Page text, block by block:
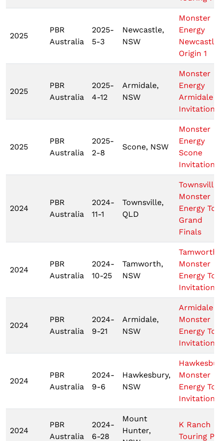
2025
PBR
Australia
2025-
5-3
Newcastle,
NSW
Monster
Energy
Newcastle
Origin 1
2025
PBR
Australia
2025-
4-12
Armidale,
NSW
Monster
Energy
Armidale
2025
PBR
Australia
2025-
2-8
Scone, NSW
Monster
Energy
Scone
2024
PBR
Australia
2024-
11-1
Townsville,
QLD
Townsville
Monster
Energy
Grand
Finals
2024
PBR
Australia
2024-
10-25
Tamworth,
NSW
Tamworth
Monster
Energy
2024
PBR
Australia
2024-
9-21
Armidale,
NSW
Armidale
Monster
Energy
2024
PBR
Australia
2024-
9-6
Hawkesbury,
NSW
Monster
Energy
2024
PBR
Australia
2024-
6-28
Mount
Hunter,
K Ranch
Touring